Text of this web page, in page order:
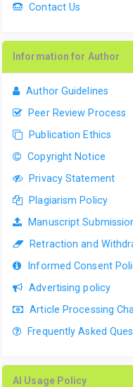
Contact Us
Information for Author
Author Guidelines
Peer Review Process
Publication Ethics
Copyright Notice
Privacy Statement
Plagiarism Policy
Manuscript
Retraction and
Informed Consent
Advertising policy
Article Processing
Frequently Asked
AI Usage Policy